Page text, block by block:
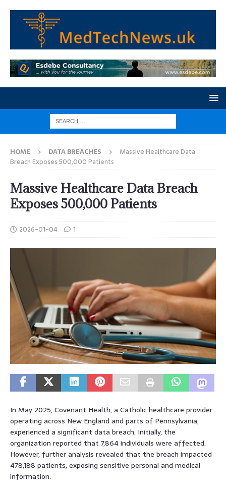
HOME DATA BREACHES
Massive Healthcare Data
Breach Exposes 500,000 Patients
Massive Healthcare Data Breach
Exposes 500,000 Patients
2026-01-04 1
In May 2025, Covenant Health, a Catholic healthcare provider
operating across New England and parts of Pennsylvania,
experienced a significant data breach. Initially, the
organization reported that 7,864 individuals were affected.
However, further analysis revealed that the breach impacted
478,188 patients, exposing sensitive personal and medical
information.